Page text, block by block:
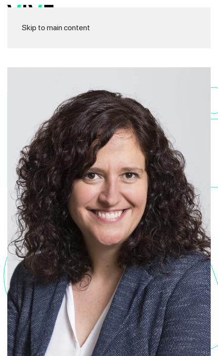
Skip to main content